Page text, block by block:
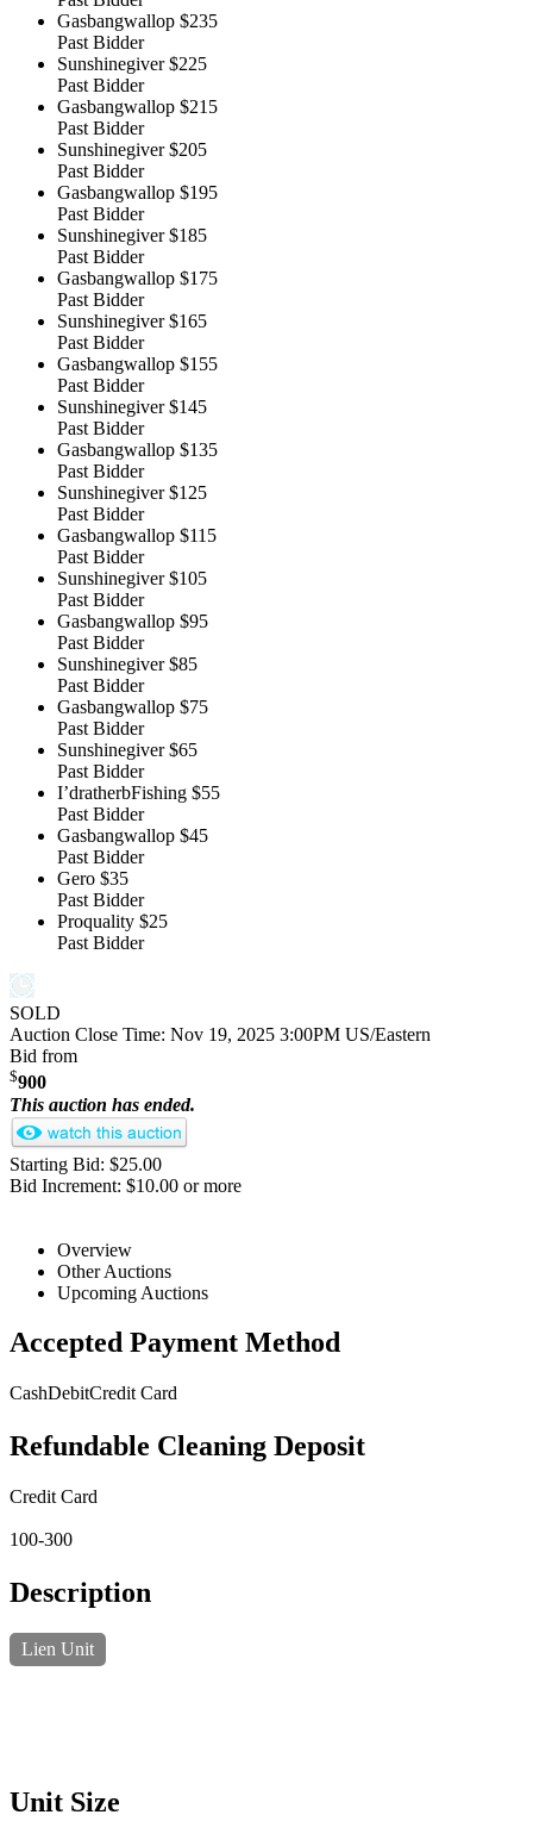
Gasbangwallop $235
Past Bidder
Sunshinegiver $225
Past Bidder
Gasbangwallop $215
Past Bidder
Sunshinegiver $205
Past Bidder
Gasbangwallop $195
Past Bidder
Sunshinegiver $185
Past Bidder
Gasbangwallop $175
Past Bidder
Sunshinegiver $165
Past Bidder
Gasbangwallop $155
Past Bidder
Sunshinegiver $145
Past Bidder
Gasbangwallop $135
Past Bidder
Sunshinegiver $125
Past Bidder
Gasbangwallop $115
Past Bidder
Sunshinegiver $105
Past Bidder
Gasbangwallop $95
Past Bidder
Sunshinegiver $85
Past Bidder
Gasbangwallop $75
Past Bidder
Sunshinegiver $65
Past Bidder
I’dratherbFishing $55
Past Bidder
Gasbangwallop $45
Past Bidder
Gero $35
Past Bidder
Proquality $25
Past Bidder
SOLD
Auction Close Time: Nov 19, 2025 3:00PM US/Eastern
Bid from
$900
This auction has ended.
Starting Bid: $25.00
Bid Increment: $10.00 or more
Overview
Other Auctions
Upcoming Auctions
Accepted Payment Method
CashDebitCredit Card
Refundable Cleaning Deposit
Credit Card
100-300
Description
Lien Unit
Unit Size